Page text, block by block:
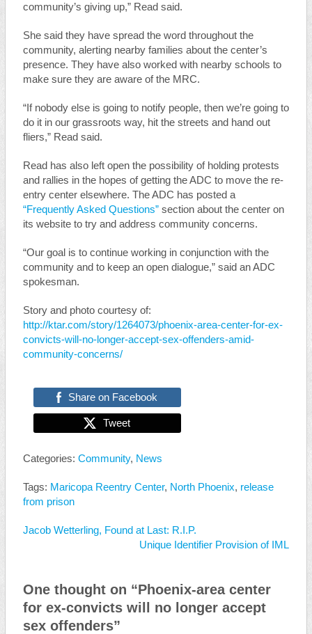
community’s giving up,” Read said.
She said they have spread the word throughout the
community, alerting nearby families about the center’s
presence. They have also worked with nearby schools to
make sure they are aware of the MRC.
“If nobody else is going to notify people, then we’re going to
do it in our grassroots way, hit the streets and hand out
fliers,” Read said.
Read has also left open the possibility of holding protests
and rallies in the hopes of getting the ADC to move the re-
entry center elsewhere. The ADC has posted a
“Frequently Asked Questions”section about the center on
its website to try and address community concerns.
“Our goal is to continue working in conjunction with the
community and to keep an open dialogue,” said an ADC
spokesman.
Story and photo courtesy of:
http://ktar.com/story/1264073/phoenix-area-center-for-ex-
convicts-will-no-longer-accept-sex-offenders-amid-
community-concerns/
Share on Facebook
Tweet
Categories: Community, News
Tags: Maricopa Reentry Center, North Phoenix, release
from prison
Jacob Wetterling, Found at Last: R.I.P.
Unique Identifier Provision of IML
One thought on “Phoenix-area center
for ex-convicts will no longer accept
sex offenders”